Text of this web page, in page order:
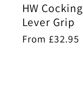
HW Cocking
Lever Grip
Regular
From £32.95